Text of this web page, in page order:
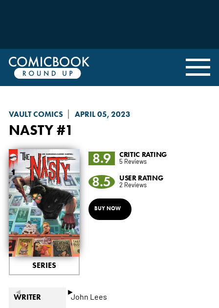
VAULT COMICS APRIL 05, 2023
NASTY#1
◄ ►
SERIES
8.9 CRITIC RATING
5 Reviews
8.5 USER RATING
2 Reviews
BUY NOW
WRITER John Lees